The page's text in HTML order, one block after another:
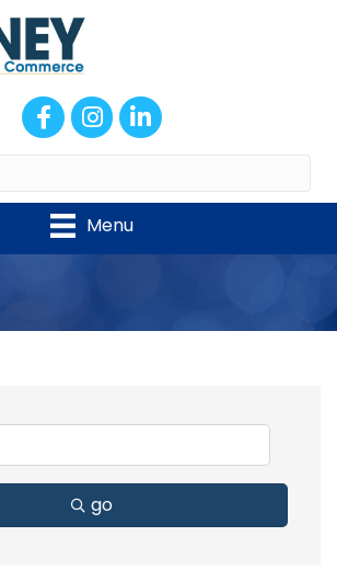
FacebookInstagram
LinkedIn
Menu
go